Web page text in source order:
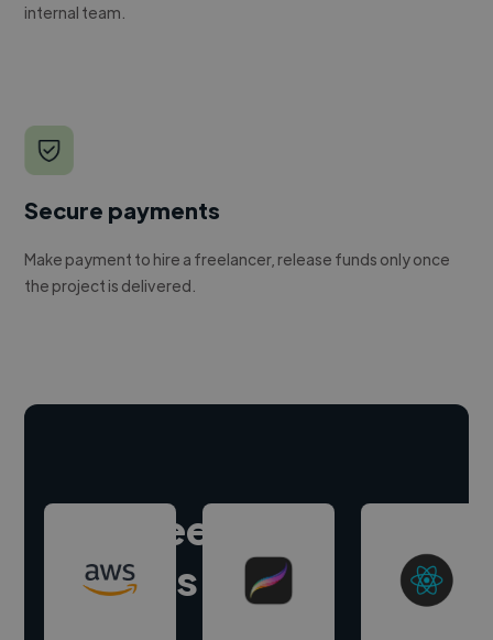
internal team.
Secure payments
Make payment to hire a freelancer, release funds only once
the project is delivered.
Hire freelance
experts